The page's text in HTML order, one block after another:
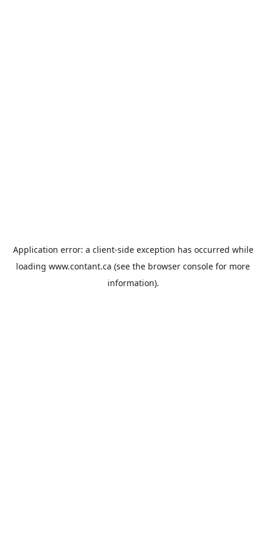
Application error: a client-side exception has occurred while
loading www.contant.ca (see the browser console for more
information).